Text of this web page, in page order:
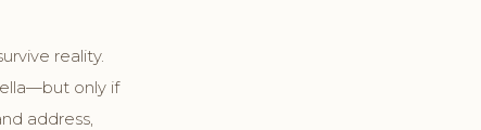
reality.
only if
address,